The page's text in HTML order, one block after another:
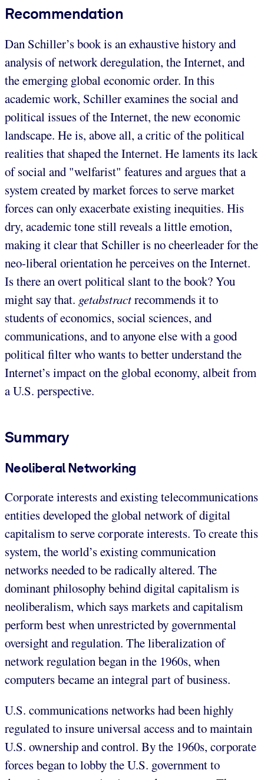
Recommendation
Dan Schiller’s book is an exhaustive history and
analysis of network deregulation, the Internet, and
the emerging global economic order. In this
academic work, Schiller examines the social and
political issues of the Internet, the new economic
landscape. He is, above all, a critic of the political
realities that shaped the Internet. He laments its lack
of social and "welfarist" features and argues that a
system created by market forces to serve market
forces can only exacerbate existing inequities. His
dry, academic tone still reveals a little emotion,
making it clear that Schiller is no cheerleader for the
neo-liberal orientation he perceives on the Internet.
Is there an overt political slant to the book? You
might say that. getabstractrecommends it to
students of economics, social sciences, and
communications, and to anyone else with a good
political filter who wants to better understand the
Internet’s impact on the global economy, albeit from
a U.S. perspective.
Summary
Neoliberal Networking
Corporate interests and existing telecommunications
entities developed the global network of digital
capitalism to serve corporate interests. To create this
system, the world’s existing communication
networks needed to be radically altered. The
dominant philosophy behind digital capitalism is
neoliberalism, which says markets and capitalism
perform best when unrestricted by governmental
oversight and regulation. The liberalization of
network regulation began in the 1960s, when
computers became an integral part of business.
U.S. communications networks had been highly
regulated to insure universal access and to maintain
U.S. ownership and control. By the 1960s, corporate
forces began to lobby the U.S. government to